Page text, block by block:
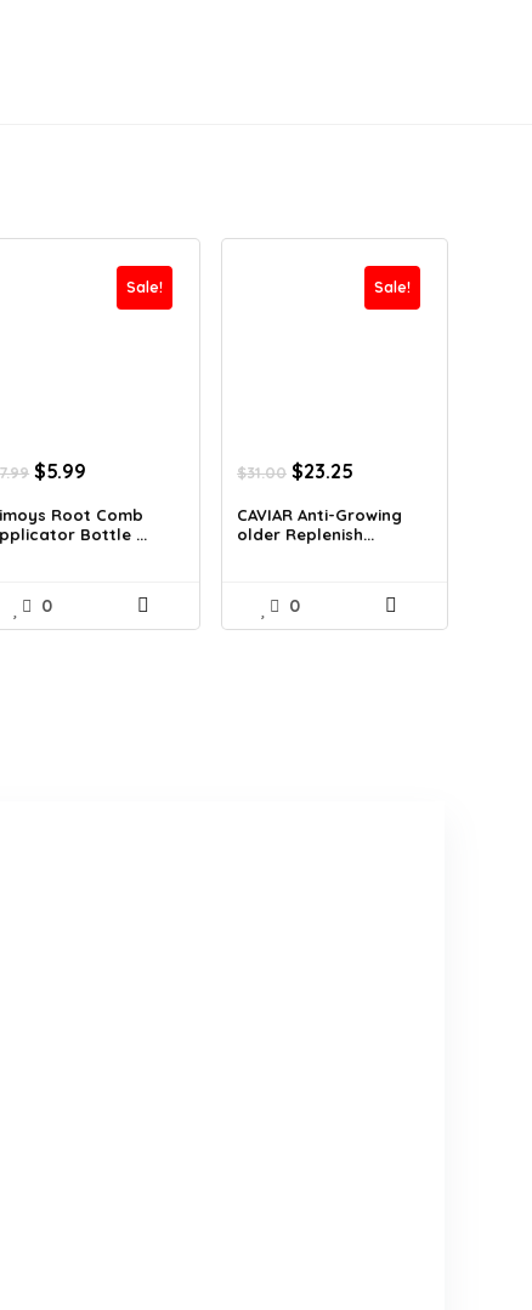
Sale!
7.99 Original
was:
$7.99.
$5.99
is:
$5.99.
Root Comb
Bottle ...
0
Sale!
$31.00 Original
was:
$31.00.
$23.25
is:
$23.25.
CAVIAR Anti-Growing
older Replenish...
0